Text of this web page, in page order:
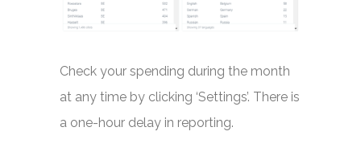
Check your spending during the month
at any time by clicking ‘Settings’. There is
a one-hour delay in reporting.